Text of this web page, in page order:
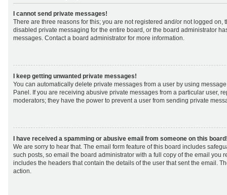
I cannot send private messages!
There are three reasons for this; you are not registered and/or not logged on,
disabled private messaging for the entire board, or the board administrator
messages. Contact a board administrator for more information.
I keep getting unwanted private messages!
You can automatically delete private messages from a user by using
Panel. If you are receiving abusive private messages from a particular user,
moderators; they have the power to prevent a user from sending private
I have received a spamming or abusive email from someone on this
We are sorry to hear that. The email form feature of this board includes
such posts, so email the board administrator with a full copy of the email you
includes the headers that contain the details of the user that sent the email.
action.